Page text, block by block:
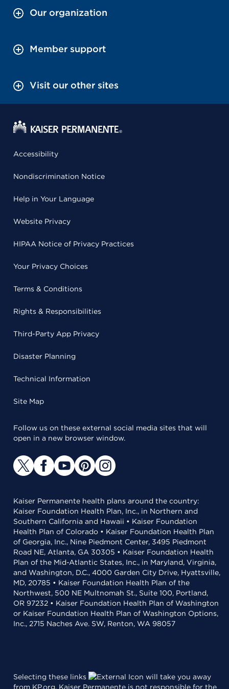
Our organization
Member support
Visit our other sites
Accessibility
Nondiscrimination Notice
Help in Your Language
Website Privacy
HIPAA Notice of Privacy Practices
Your Privacy Choices
Terms & Conditions
Rights & Responsibilities
Third-Party App Privacy
Disaster Planning
Technical Information
Site Map
Follow us on these external social media sites that will
open in a new browser window.
Kaiser Permanente health plans around the country:
Kaiser Foundation Health Plan, Inc., in Northern and
Southern California and Hawaii • Kaiser Foundation
Health Plan of Colorado • Kaiser Foundation Health Plan
of Georgia, Inc., Nine Piedmont Center, 3495 Piedmont
Road NE, Atlanta, GA 30305 • Kaiser Foundation Health
Plan of the Mid-Atlantic States, Inc., in Maryland, Virginia,
and Washington, D.C., 4000 Garden City Drive, Hyattsville,
MD, 20785 • Kaiser Foundation Health Plan of the
Northwest, 500 NE Multnomah St., Suite 100, Portland,
OR 97232 • Kaiser Foundation Health Plan of Washington
or Kaiser Foundation Health Plan of Washington Options,
Inc., 2715 Naches Ave. SW, Renton, WA 98057
Selecting these links
will take you away
from KP.org. Kaiser Permanente is not responsible for the